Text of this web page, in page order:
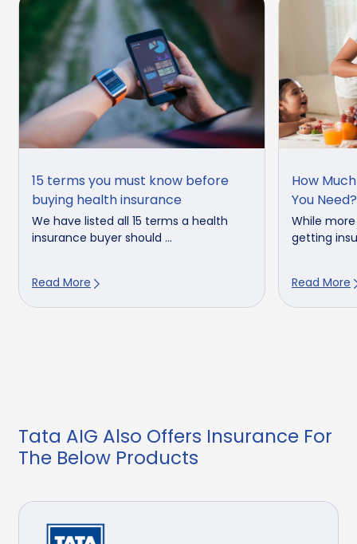
15 terms you must know before
buying health insurance
We have listed all 15 terms a health
insurance buyer should ...
Read More
How
You Need?
While
getting
Read More
Tata AIG Also Offers Insurance For
The Below Products